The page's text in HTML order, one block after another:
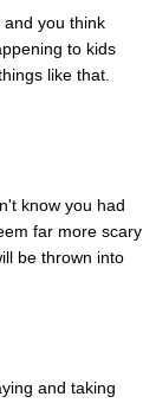
and you think
to kids
like that.
know you had
far more scary
be thrown into
and taking